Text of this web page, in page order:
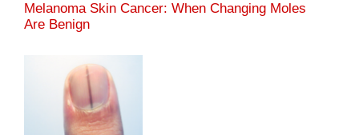
Melanoma Skin Cancer: When Changing Moles
Are Benign